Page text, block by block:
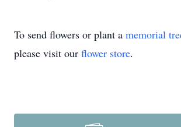
To send flowers or plant a memorial
please visit our flower store.